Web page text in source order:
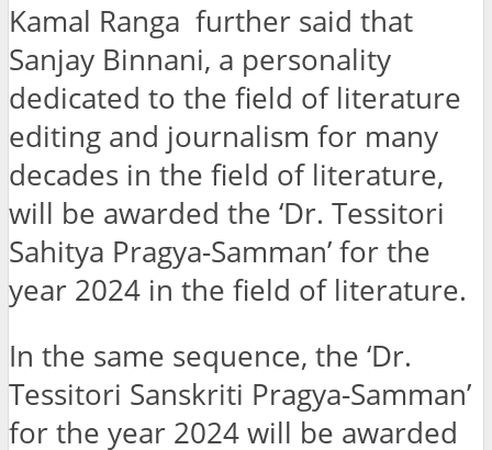
Kamal Ranga further said that
Sanjay Binnani, a personality
dedicated to the field of literature
editing and journalism for many
decades in the field of literature,
will be awarded the ‘Dr. Tessitori
Sahitya Pragya-Samman’ for the
year 2024 in the field of literature.
In the same sequence, the ‘Dr.
Tessitori Sanskriti Pragya-Samman’
for the year 2024 will be awarded